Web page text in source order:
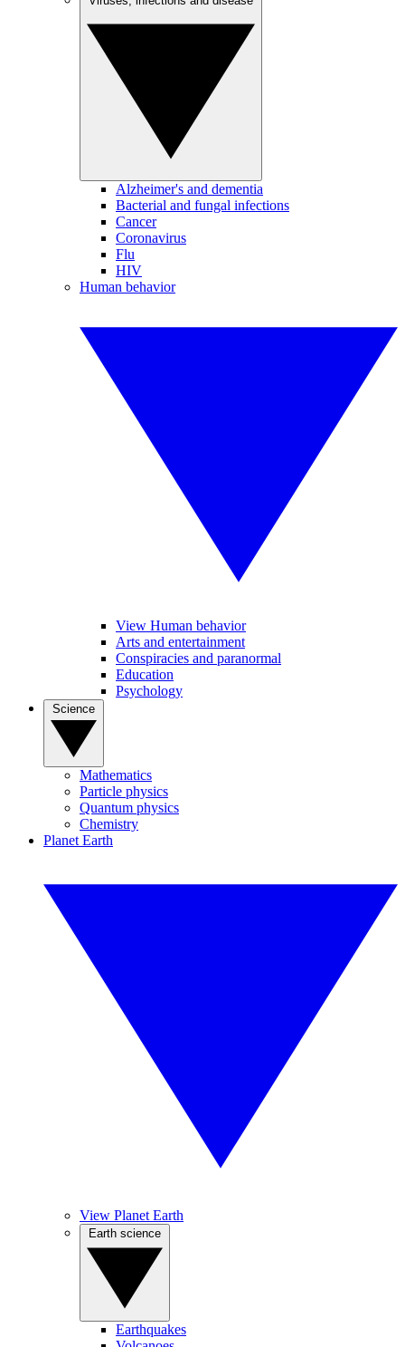
Alzheimer's and dementia
Bacterial and fungal infections
Cancer
Coronavirus
Flu
HIV
Human behavior
View Human behavior
Arts and entertainment
Conspiracies and paranormal
Education
Psychology
Mathematics
Particle physics
Quantum physics
Chemistry
Planet Earth
View Planet Earth
Earthquakes